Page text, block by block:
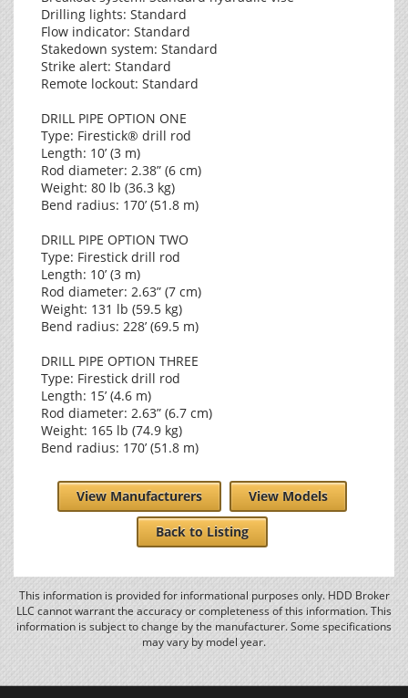
Drilling lights: Standard
Flow indicator: Standard
Stakedown system: Standard
Strike alert: Standard
Remote lockout: Standard
DRILL PIPE OPTION ONE
Type: Firestick® drill rod
Length: 10’ (3 m)
Rod diameter: 2.38” (6 cm)
Weight: 80 lb (36.3 kg)
Bend radius: 170’ (51.8 m)
DRILL PIPE OPTION TWO
Type: Firestick drill rod
Length: 10’ (3 m)
Rod diameter: 2.63” (7 cm)
Weight: 131 lb (59.5 kg)
Bend radius: 228’ (69.5 m)
DRILL PIPE OPTION THREE
Type: Firestick drill rod
Length: 15’ (4.6 m)
Rod diameter: 2.63” (6.7 cm)
Weight: 165 lb (74.9 kg)
Bend radius: 170’ (51.8 m)
View Manufacturers View Models
Back to Listing
This information is provided for informational purposes only. HDD Broker
LLC cannot warrant the accuracy or completeness of this information. This
information is subject to change by the manufacturer. Some specifications
may vary by model year.